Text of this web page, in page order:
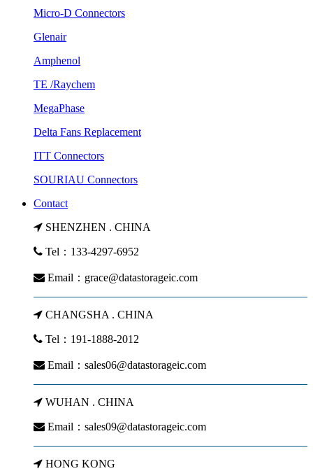
Micro-D Connectors
Glenair
Amphenol
TE /Raychem
MegaPhase
Delta Fans Replacement
ITT Connectors
SOURIAU Connectors
Contact
SHENZHEN . CHINA
Tel：133-4297-6952
Email： grace@datastorageic.com
CHANGSHA . CHINA
Tel：191-1888-2012
Email： sales06@datastorageic.com
WUHAN . CHINA
Email： sales09@datastorageic.com
HONG KONG